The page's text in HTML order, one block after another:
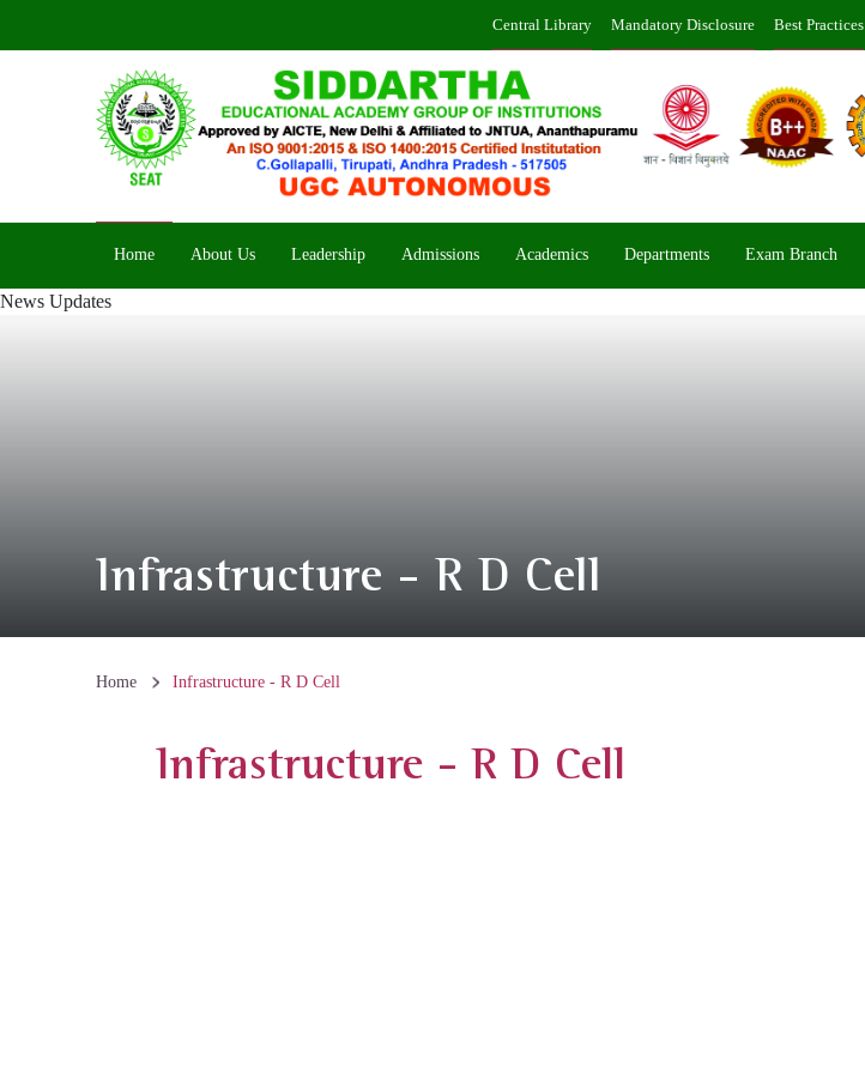
Central Library Mandatory Disclosure Best Practices
Home About Us Leadership Admissions Academics Departments Exam Branch
News Updates
Infrastructure - R D Cell
Home Infrastructure - R D Cell
Infrastructure - R D Cell